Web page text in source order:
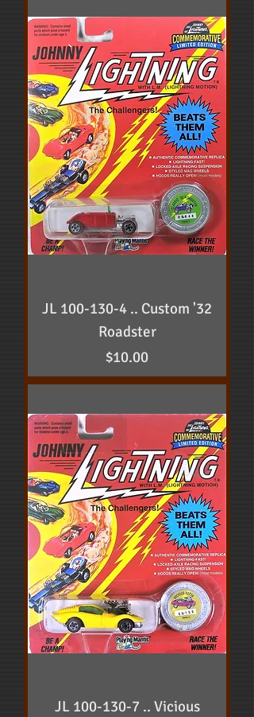
JL 100-130-4 .. Custom '32
Roadster
Price
$10.00
JL 100-130-7 .. Vicious